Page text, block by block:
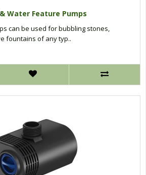
Water Feature Pumps
can be used for bubbling stones,
fountains of any typ..